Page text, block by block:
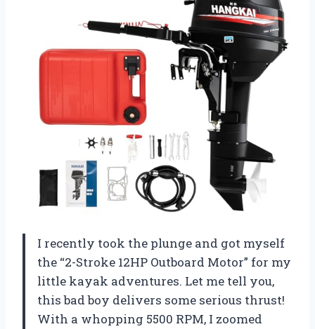
I recently took the plunge and got myself
the “2-Stroke 12HP Outboard Motor” for my
little kayak adventures. Let me tell you,
this bad boy delivers some serious thrust!
With a whopping 5500 RPM, I zoomed